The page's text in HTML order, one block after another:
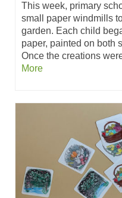
This week, primary
small paper windmills
garden. Each child
paper, painted on both
Once the creations
More